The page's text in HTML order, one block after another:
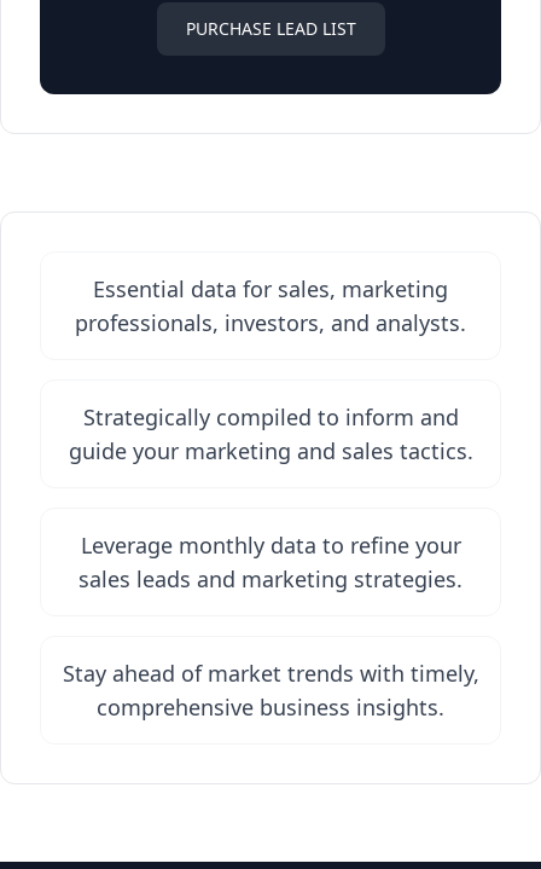
PURCHASE LEAD LIST
Essential data for sales, marketing
professionals, investors, and analysts.
Strategically compiled to inform and
guide your marketing and sales tactics.
Leverage monthly data to refine your
sales leads and marketing strategies.
Stay ahead of market trends with timely,
comprehensive business insights.